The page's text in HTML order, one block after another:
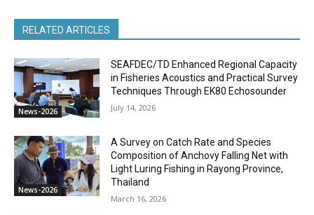
RELATED ARTICLES
News-2026
SEAFDEC/TD Enhanced Regional Capacity
in Fisheries Acoustics and Practical Survey
Techniques Through EK80 Echosounder
July 14, 2026
News-2026
A Survey on Catch Rate and Species
Composition of Anchovy Falling Net with
Light Luring Fishing in Rayong Province,
Thailand
March 16, 2026